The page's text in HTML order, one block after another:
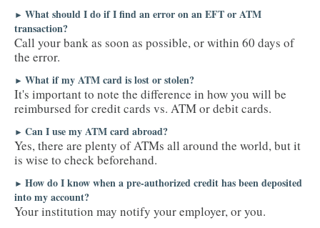
► What should I do if I find an error on an EFT or ATM
transaction?
Call your bank as soon as possible, or within 60 days of
the error.
► What if my ATM card is lost or stolen?
It's important to note the difference in how you will be
reimbursed for credit cards vs. ATM or debit cards.
► Can I use my ATM card abroad?
Yes, there are plenty of ATMs all around the world, but it
is wise to check beforehand.
► How do I know when a pre-authorized credit has been deposited
into my account?
Your institution may notify your employer, or you.